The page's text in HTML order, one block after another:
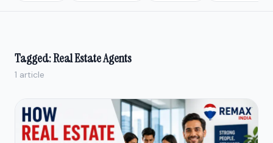
Tagged: Real Estate Agents
1 article